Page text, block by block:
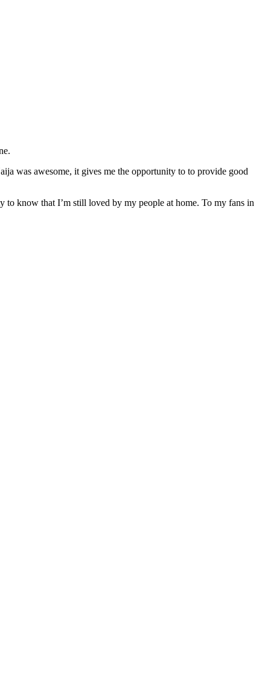
was awesome, it gives me the opportunity to to provide good
know that I’m still loved by my people at home. To my fans in